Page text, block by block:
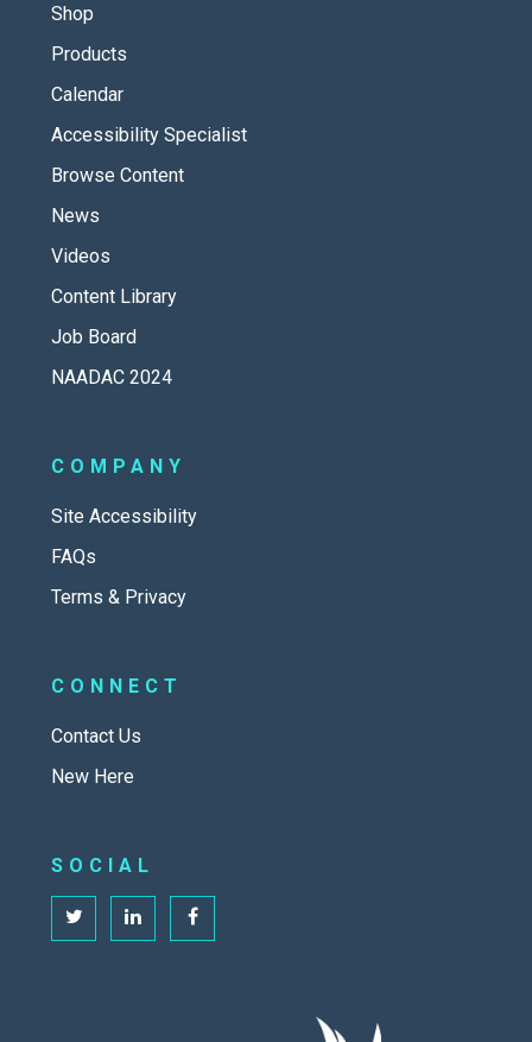
Shop
Products
Calendar
Accessibility Specialist
Browse Content
News
Videos
Content Library
Job Board
NAADAC 2024
COMPANY
Site Accessibility
FAQs
Terms & Privacy
CONNECT
Contact Us
New Here
SOCIAL